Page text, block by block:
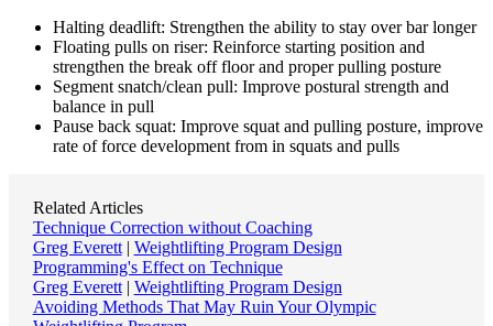
Halting deadlift: Strengthen the ability to stay over bar longer
Floating pulls on riser: Reinforce starting position and
strengthen the break off floor and proper pulling posture
Segment snatch/clean pull: Improve postural strength and
balance in pull
Pause back squat: Improve squat and pulling posture, improve
rate of force development from in squats and pulls
Related Articles
Technique Correction without Coaching
Greg Everett| Weightlifting Program Design
Programming's Effect on Technique
Greg Everett| Weightlifting Program Design
Avoiding Methods That May Ruin Your Olympic